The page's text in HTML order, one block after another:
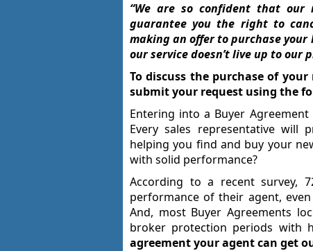
“We are so confident that
guarantee you the right to
making an offer to purchase
our service doesn’t live up to our
To discuss the purchase of
submit your request using the
Entering into a Buyer
Every sales representative will
helping you find and buy your
with solid performance?
According to a recent survey,
performance of their agent,
And, most Buyer Agreements
broker protection periods with
agreement your agent can get